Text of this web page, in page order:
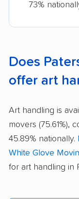
73%
Does
offer art
Art handling is
movers (75.61%),
45.89% nationally.
White Glove
for art handling in